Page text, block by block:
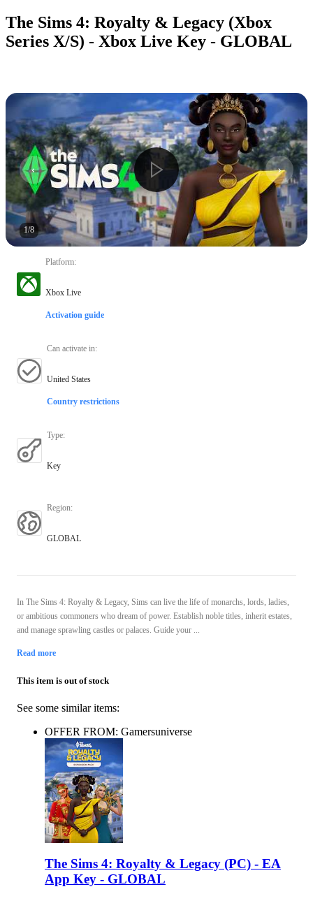
The Sims 4: Royalty & Legacy (Xbox
Series X/S) - Xbox Live Key - GLOBAL
1/8
Platform:
Xbox Live
Activation guide
Can activate in:
United States
Country restrictions
Type:
Key
Region:
GLOBAL
In The Sims 4: Royalty & Legacy, Sims can live the life of monarchs, lords, ladies,
or ambitious commoners who dream of power. Establish noble titles, inherit estates,
and manage sprawling castles or palaces. Guide your ...
Read more
This item is out of stock
See some similar items:
OFFER FROM: Gamersuniverse
The Sims 4: Royalty & Legacy (PC) - EA
App Key - GLOBAL